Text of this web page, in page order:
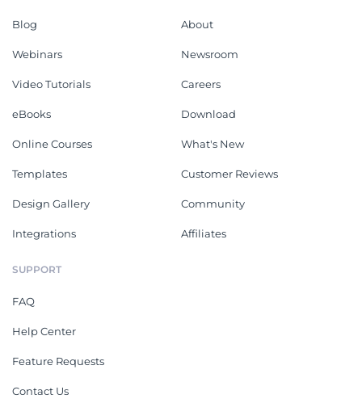
Blog
Webinars
Video Tutorials
eBooks
Online Courses
Templates
Design Gallery
Integrations
About
Newsroom
Careers
Download
What's New
Customer Reviews
Community
Affiliates
SUPPORT
FAQ
Help Center
Feature Requests
Contact Us